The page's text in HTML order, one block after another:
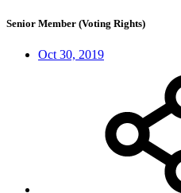
Senior Member (Voting Rights)
Oct 30, 2019